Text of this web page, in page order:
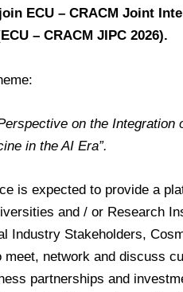
ECU – CRACM Joint
– CRACM J IPC 2026).
on the Integration
in the AI Era”.
is expected to provide a
and / or Research
Industry Stakeholders,
meet, network and discuss
partnerships and